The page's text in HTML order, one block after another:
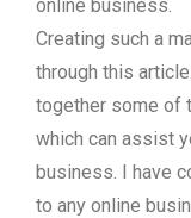
online business.
Creating such a
through this
together some of
which can assist
business. I have
to any online